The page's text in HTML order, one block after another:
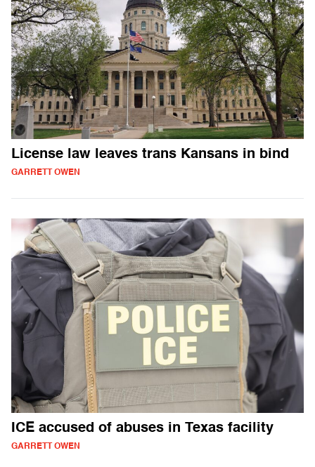
License law leaves trans Kansans in bind
GARRETT OWEN
ICE accused of abuses in Texas facility
GARRETT OWEN